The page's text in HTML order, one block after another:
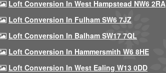
Loft Conversion In West Hampstead NW6 2RA
Loft Conversion In Fulham SW6 7JZ
Loft Conversion In Balham SW17 7QL
Loft Conversion In Hammersmith W6 8HE
Loft Conversion In West Ealing W13 0DD